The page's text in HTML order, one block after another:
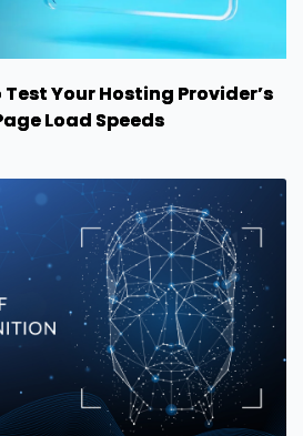
Your Hosting Provider’s
Load Speeds